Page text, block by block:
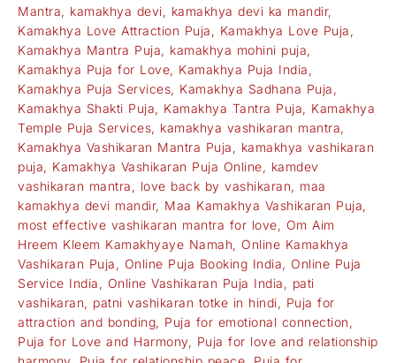
Mantra, kamakhya devi, kamakhya devi ka mandir,
Kamakhya Love Attraction Puja , Kamakhya Love Puja ,
Kamakhya Mantra Puja, kamakhya mohini puja,
Kamakhya Puja for Love, Kamakhya Puja India ,
Kamakhya Puja Services, Kamakhya Sadhana Puja ,
Kamakhya Shakti Puja, Kamakhya Tantra Puja, Kamakhya
Temple Puja Services, kamakhya vashikaran mantra,
Kamakhya Vashikaran Mantra Puja , kamakhya vashikaran
puja, Kamakhya Vashikaran Puja Online, kamdev
vashikaran mantra , love back by vashikaran, maa
kamakhya devi mandir, Maa Kamakhya Vashikaran Puja,
most effective vashikaran mantra for love, Om Aim
Hreem Kleem Kamakhyaye Namah, Online Kamakhya
Vashikaran Puja , Online Puja Booking India, Online Puja
Service India , Online Vashikaran Puja India , pati
vashikaran, patni vashikaran totke in hindi, Puja for
attraction and bonding, Puja for emotional connection ,
Puja for Love and Harmony, Puja for love and relationship